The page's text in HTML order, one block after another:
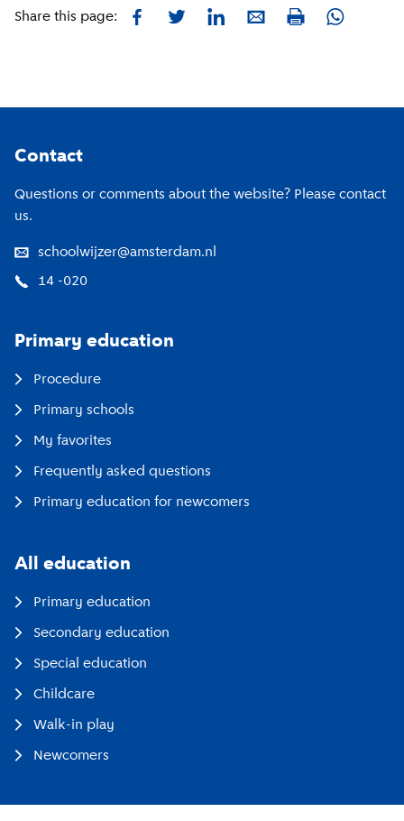
Share this page: FacebookTwitterLinkedInE-mailPrint Whatsapp
Contact
Questions or comments about the website? Please contact
us.
schoolwijzer@amsterdam.nl
14 -020
Primary education
Procedure
Primary schools
My favorites
Frequently asked questions
Primary education for newcomers
All education
Primary education
Secondary education
Special education
Childcare
Walk-in play
Newcomers